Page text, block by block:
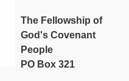
The Fellowship of
God's Covenant
People
PO Box 321